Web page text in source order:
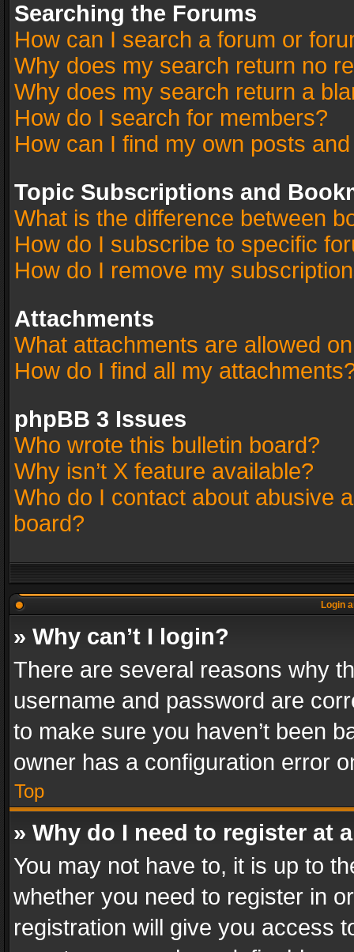
Searching the Forums
How can I search a forum or
Why does my search return no
Why does my search return a
How do I search for members?
How can I find my own posts
Topic Subscriptions and
What is the difference between
How do I subscribe to specific
How do I remove my
Attachments
What attachments are allowed
How do I find all my
phpBB 3 Issues
Who wrote this bulletin board?
Why isn’t X feature available?
Who do I contact about abusive
board?
Login
» Why can’t I login?
There are several reasons why
username and password are
to make sure you haven’t been
owner has a configuration error
Top
» Why do I need to register at
You may not have to, it is up to
whether you need to register in
registration will give you access